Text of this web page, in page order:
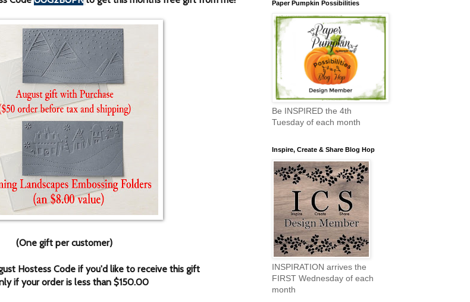
(One gift per customer)
Hostess Code if you'd like to receive this gift
if your order is less than $150.00
Paper Pumpkin Possibilities
Be INSPIRED the 4th
Tuesday of each month
Inspire, Create & Share Blog Hop
INSPIRATION arrives the
FIRST Wednesday of each
month